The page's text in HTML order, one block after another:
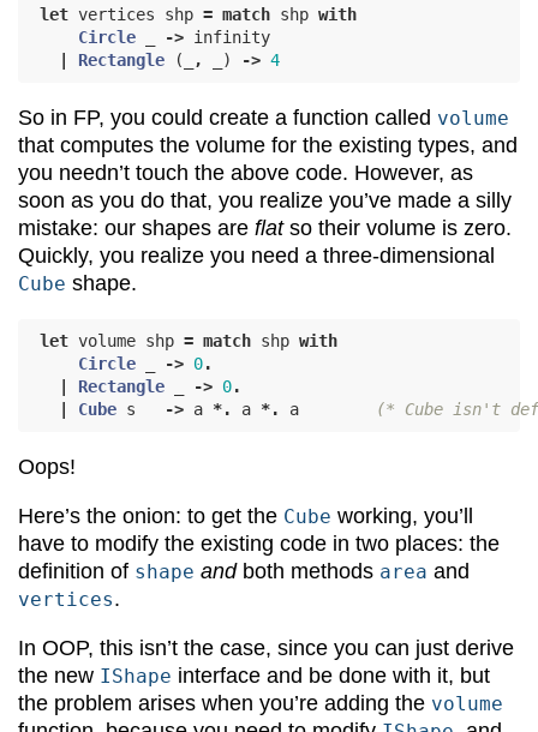
let vertices shp = match shp with
Circle
-> infinity
|
Rectangle ( , ) -> 4
So in FP, you could create a function called volume
that computes the volume for the existing types, and
you needn’t touch the above code. However, as
soon as you do that, you realize you’ve made a silly
mistake: our shapes are flatso their volume is zero.
Quickly, you realize you need a three-dimensional
Cube shape.
let volume shp = match shp with
Circle
-> 0.
|
Rectangle -> 0.
|
Cube s -> a *. a *. a (* Cube isn't
Oops!
Here’s the onion: to get the Cube working, you’ll
have to modify the existing code in two places: the
definition of shape andboth methods area and
vertices.
In OOP, this isn’t the case, since you can just derive
the new IShape interface and be done with it, but
the problem arises when you’re adding the volume